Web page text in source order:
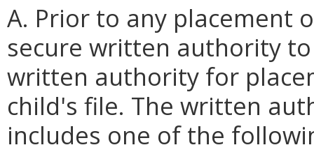
A. Prior to any placement
secure written authority
written authority for
child's file. The written
includes one of the